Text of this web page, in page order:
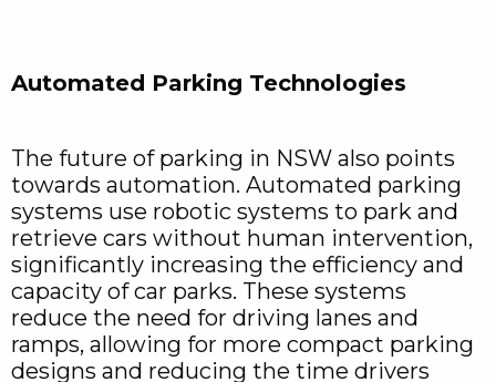
Automated Parking Technologies
The future of parking in NSW also points
towards automation. Automated parking
systems use robotic systems to park and
retrieve cars without human intervention,
significantly increasing the efficiency and
capacity of car parks. These systems
reduce the need for driving lanes and
ramps, allowing for more compact parking
designs and reducing the time drivers